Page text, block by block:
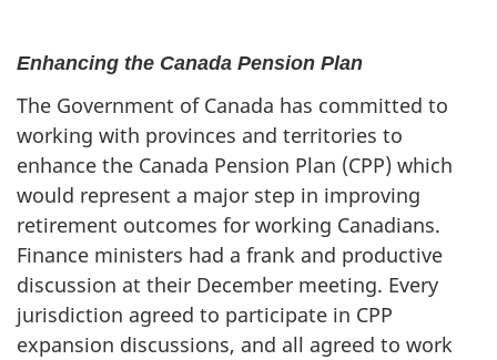
Enhancing the Canada Pension Plan
The Government of Canada has committed to
working with provinces and territories to
enhance the Canada Pension Plan (CPP) which
would represent a major step in improving
retirement outcomes for working Canadians.
Finance ministers had a frank and productive
discussion at their December meeting. Every
jurisdiction agreed to participate in CPP
expansion discussions, and all agreed to work